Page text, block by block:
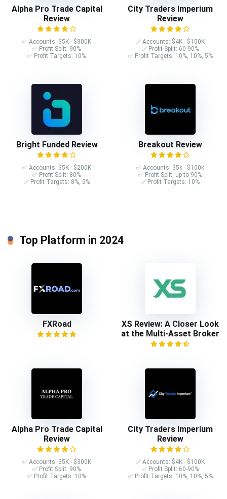
Alpha Pro Trade Capital
Review
✅ Accounts: $5K - $300K
✅ Profit Split: 90%
✅ Profit Targets: 10%
City Traders Imperium
Review
✅ Accounts: $4K - $100K
✅ Profit Split: 60-90%
✅ Profit Targets: 10%, 10%, 5%
Bright Funded Review
✅ Accounts: $5K - $200K
✅ Profit Split: 80%
✅ Profit Targets: 8%, 5%
Breakout Review
✅ Accounts: $5k - $100k
✅ Profit Split: up to 90%
✅ Profit Targets: 10%
Top Platform in 2024
FXRoad
XS Review: A Closer Look
at the Multi-Asset Broker
Alpha Pro Trade Capital
Review
✅ Accounts: $5K - $300K
✅ Profit Split: 90%
✅ Profit Targets: 10%
City Traders Imperium
Review
✅ Accounts: $4K - $100K
✅ Profit Split: 60-90%
✅ Profit Targets: 10%, 10%, 5%